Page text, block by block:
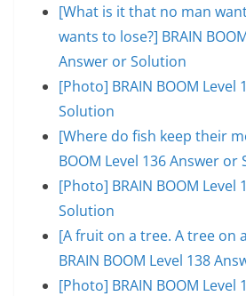
[What is it that no man
wants to lose?] BRAIN
Answer or Solution
[Photo] BRAIN BOOM Level
Solution
[Where do fish keep their
BOOM Level 136 Answer or
[Photo] BRAIN BOOM Level
Solution
[A fruit on a tree. A tree on
BRAIN BOOM Level 138
[Photo] BRAIN BOOM Level